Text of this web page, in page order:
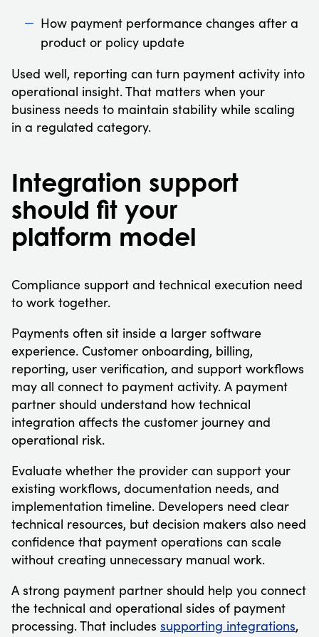
How payment performance changes after a
product or policy update
Used well, reporting can turn payment activity into
operational insight. That matters when your
business needs to maintain stability while scaling
in a regulated category.
Integration support
should fit your
platform model
Compliance support and technical execution need
to work together.
Payments often sit inside a larger software
experience. Customer onboarding, billing,
reporting, user verification, and support workflows
may all connect to payment activity. A payment
partner should understand how technical
integration affects the customer journey and
operational risk.
Evaluate whether the provider can support your
existing workflows, documentation needs, and
implementation timeline. Developers need clear
technical resources, but decision makers also need
confidence that payment operations can scale
without creating unnecessary manual work.
A strong payment partner should help you connect
the technical and operational sides of payment
processing. That includes supporting integrations,